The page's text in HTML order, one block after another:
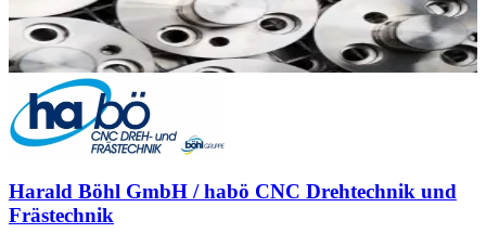
Harald Böhl GmbH / habö CNC Drehtechnik und
Frästechnik